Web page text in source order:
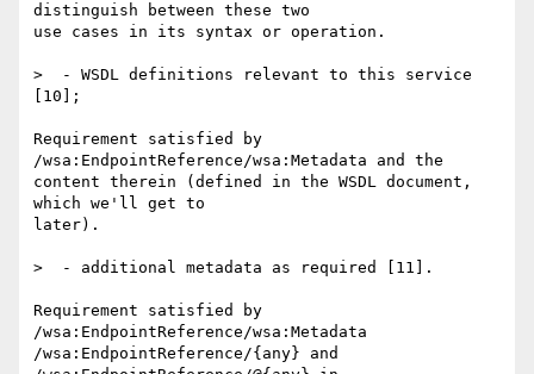
distinguish between these two
use cases in its syntax or operation.
>  - WSDL definitions relevant to this service
[10];
Requirement satisfied by
/wsa:EndpointReference/wsa:Metadata and the
content therein (defined in the WSDL document,
which we'll get to
later).
>  - additional metadata as required [11].
Requirement satisfied by
/wsa:EndpointReference/wsa:Metadata
/wsa:EndpointReference/{any} and